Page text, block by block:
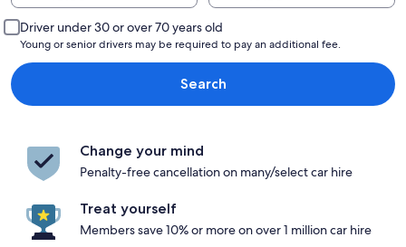
Driver under 30 or over 70 years old
Young or senior drivers may be required to pay an additional fee.
Search
Change your mind
Penalty-free cancellation on many/select car hire
Treat yourself
Members save 10% or more on over 1 million car hire